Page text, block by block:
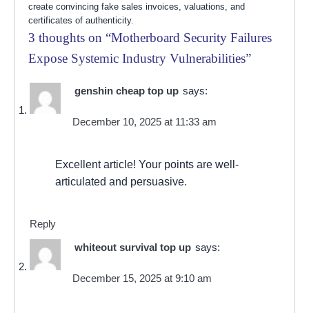
create convincing fake sales invoices, valuations, and
certificates of authenticity.
3 thoughts on “Motherboard Security Failures
Expose Systemic Industry Vulnerabilities”
genshin cheap top up says:
December 10, 2025 at 11:33 am
Excellent article! Your points are well-
articulated and persuasive.
Reply
whiteout survival top up says:
December 15, 2025 at 9:10 am